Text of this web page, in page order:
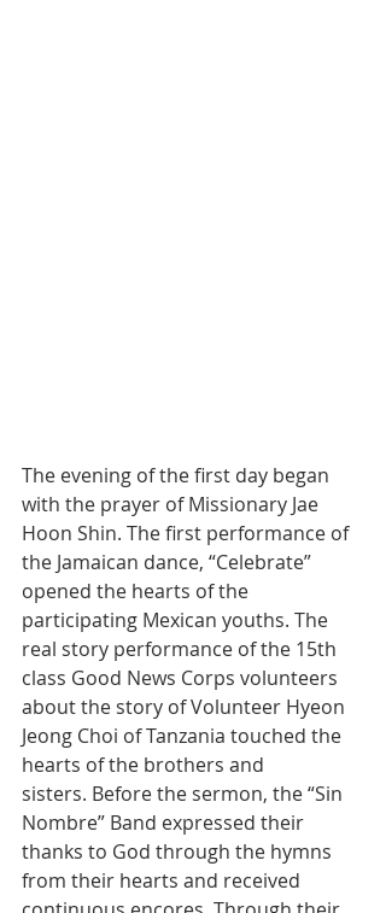
The evening of the first day began
with the prayer of Missionary Jae
Hoon Shin. The first performance of
the Jamaican dance, “Celebrate”
opened the hearts of the
participating Mexican youths. The
real story performance of the 15th
class Good News Corps volunteers
about the story of Volunteer Hyeon
Jeong Choi of Tanzania touched the
hearts of the brothers and
sisters. Before the sermon, the “Sin
Nombre” Band expressed their
thanks to God through the hymns
from their hearts and received